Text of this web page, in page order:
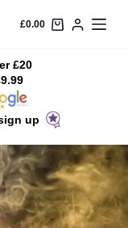
£0.00
£20
up